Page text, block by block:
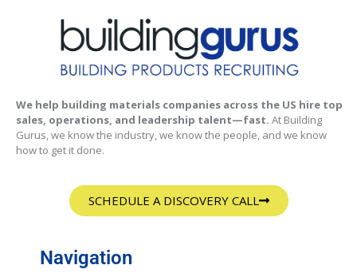
We help building materials companies across the US hire top
sales, operations, and leadership talent—fast. At Building
Gurus, we know the industry, we know the people, and we know
how to get it done.
SCHEDULE A DISCOVERY CALL
Navigation